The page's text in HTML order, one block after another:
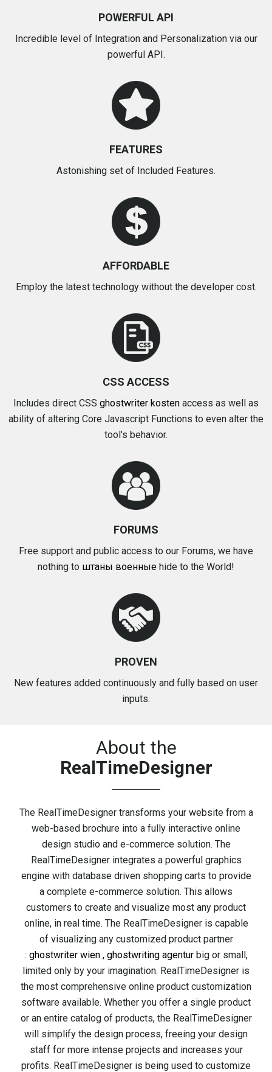
POWERFUL API
Incredible level of Integration and Personalization via our
powerful API.
FEATURES
Astonishing set of Included Features.
AFFORDABLE
Employ the latest technology without the developer cost.
CSS ACCESS
Includes direct CSS ghostwriter kosten access as well as
ability of altering Core Javascript Functions to even alter the
tool's behavior.
FORUMS
Free support and public access to our Forums, we have
nothing to штаны военные hide to the World!
PROVEN
New features added continuously and fully based on user
inputs.
About the
RealTimeDesigner
The RealTimeDesignertransforms your website from a
web-based brochure into a fully interactive online
design studio and e-commerce solution. The
RealTimeDesigner integrates a powerful graphics
engine with database driven shopping carts to provide
a complete e-commerce solution. This allows
customers to create and visualize most any product
online, in real time. The RealTimeDesigner is capable
of visualizing any customized product partner
: ghostwriter wien, ghostwriting agentur big or small,
limited only by your imagination. RealTimeDesigner is
the most comprehensive online product customization
software available. Whether you offer a single product
or an entire catalog of products, the RealTimeDesigner
will simplify the design process, freeing your design
staff for more intense projects and increases your
profits. RealTimeDesigner is being used to customize